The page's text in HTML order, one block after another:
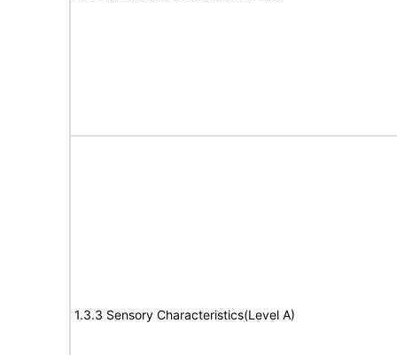
1.3.3 Sensory Characteristics(Level A)